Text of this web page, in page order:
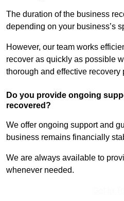
The duration of the business
depending on your business’s
However, our team works
recover as quickly as possible
thorough and effective recovery
Do you provide ongoing
recovered?
We offer ongoing support and
business remains financially
We are always available to
whenever needed.